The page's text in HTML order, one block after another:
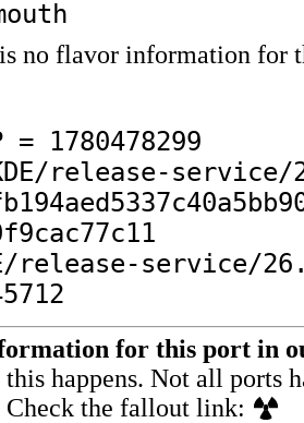
no flavor information for
= 1780478299
release-
release-service/
for this port in
happens. Not all ports
the fallout link: